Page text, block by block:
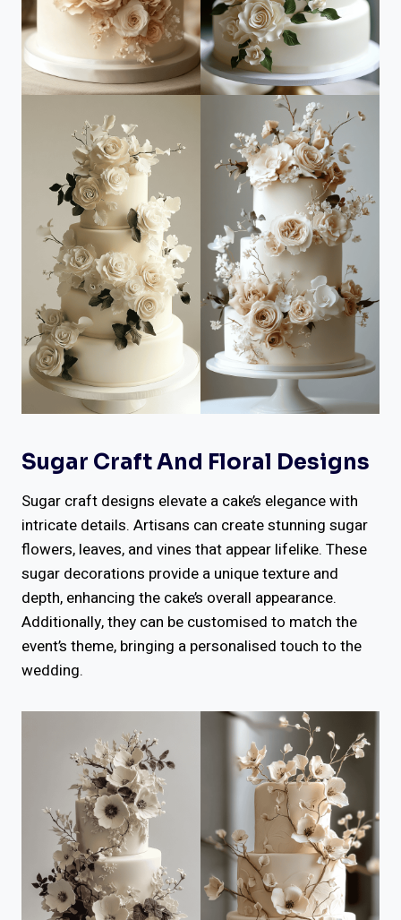
Sugar Craft And Floral Designs
Sugar craft designs elevate a cake’s elegance with
intricate details. Artisans can create stunning sugar
flowers, leaves, and vines that appear lifelike. These
sugar decorations provide a unique texture and
depth, enhancing the cake’s overall appearance.
Additionally, they can be customised to match the
event’s theme, bringing a personalised touch to the
wedding.